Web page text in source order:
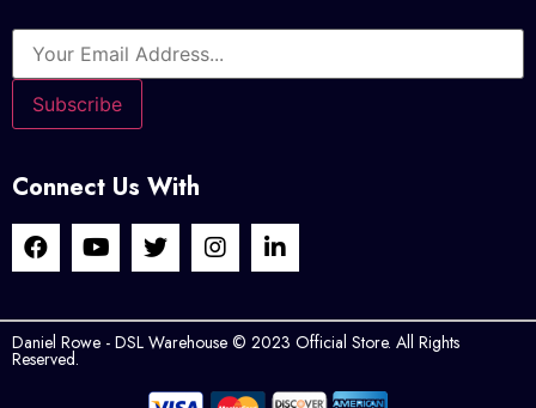
Connect Us With
Daniel Rowe - DSL Warehouse © 2023 Official Store. All Rights
Reserved.